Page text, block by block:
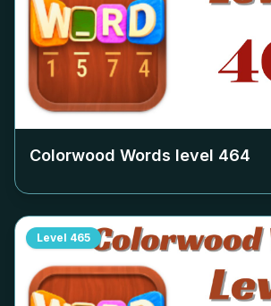
Colorwood Words level 464
Level 465